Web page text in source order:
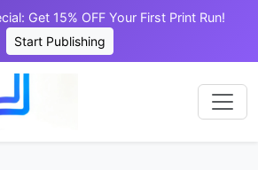
Get 15% OFF Your First Print Run!
Start Publishing